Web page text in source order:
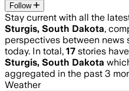
Follow
Stay current with all the
Sturgis, South Dakota,
perspectives between news
today. In total, 17 stories
Sturgis, South Dakota
aggregated in the past 3
Weather